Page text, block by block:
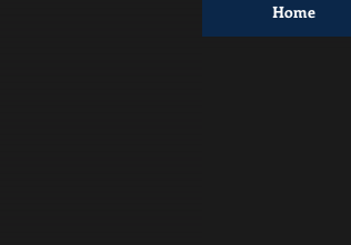
Home